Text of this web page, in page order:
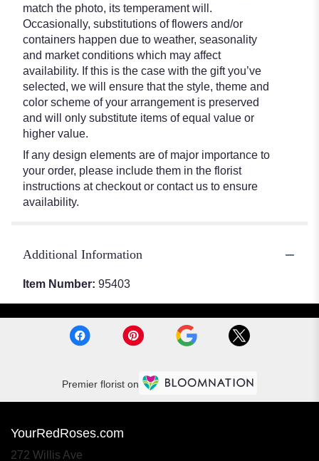
match the photo, its temperament will.
Occasionally, substitutions of flowers and/or
containers happen due to weather, seasonality
and market conditions which may affect
availability. If this is the case with the gift you’ve
selected, we will ensure that the style, theme and
color scheme of your arrangement is preserved
and will only substitute items of equal value or
higher value.
If any design elements are of major importance to
your order, please include them in the florist
instructions at checkout or contact us to ensure
availability.
Additional Information
Item Number: 95403
Premier florist on
YourRedRoses.com
272 Willis Ave